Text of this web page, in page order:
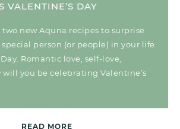
VALENTINE’S DAY
new Aquna recipes to surprise
person (or people) in your life
Romantic love, self-love,
you be celebrating Valentine’s
READ MORE